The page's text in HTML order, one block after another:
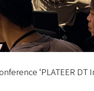
‘PLATEER